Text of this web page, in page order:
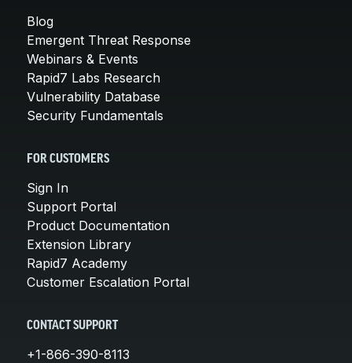
Blog
Emergent Threat Response
Webinars & Events
Rapid7 Labs Research
Vulnerability Database
Security Fundamentals
FOR CUSTOMERS
Sign In
Support Portal
Product Documentation
Extension Library
Rapid7 Academy
Customer Escalation Portal
CONTACT SUPPORT
+1-866-390-8113